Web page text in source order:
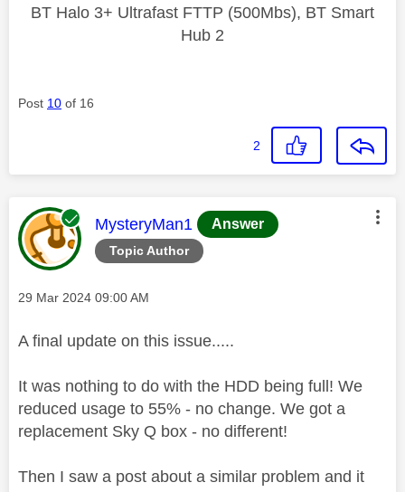
BT Halo 3+ Ultrafast FTTP (500Mbs), BT Smart
Hub 2
Post 10 of 16
2
Topic Author
This message was authored by:
MysteryMan1 Answer
Message posted on
‎29 Mar 2024 09:00 AM
A final update on this issue.....
It was nothing to do with the HDD being full! We
reduced usage to 55% - no change. We got a
replacement Sky Q box - no different!
Then I saw a post about a similar problem and it